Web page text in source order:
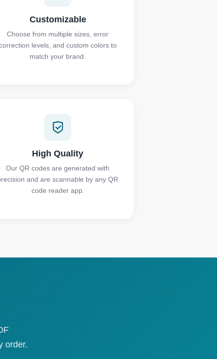
Customizable
Choose from multiple sizes, error
levels, and custom colors to
match your brand.
High Quality
Our QR codes are generated with
and are scannable by any QR
code reader app.
order.